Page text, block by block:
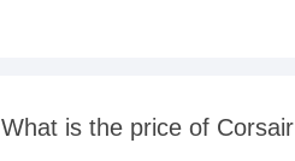
What is the price of